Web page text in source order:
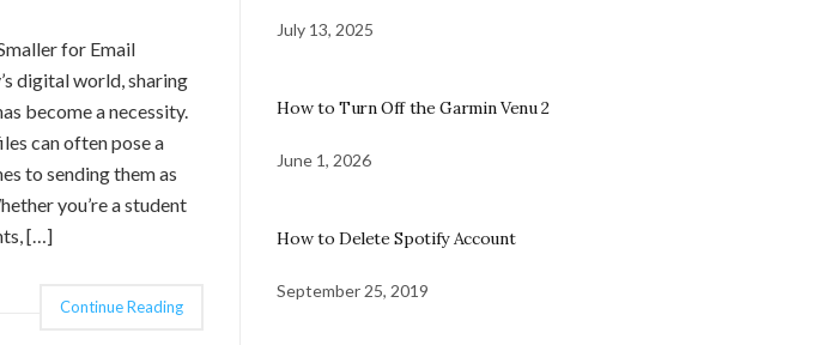
for Email
digital world, sharing
become a necessity.
can often pose a
to sending them as
you’re a student
[…]
Continue Reading
July 13, 2025
How to Turn Off the Garmin Venu 2
June 1, 2026
How to Delete Spotify Account
September 25, 2019